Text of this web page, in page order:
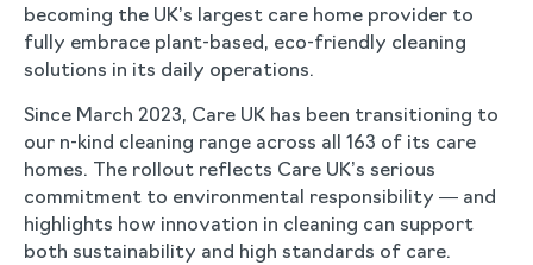
becoming the UK’s largest care home provider to
fully embrace plant-based, eco-friendly cleaning
solutions in its daily operations.
Since March 2023, Care UK has been transitioning to
our n-kind cleaning range across all 163 of its care
homes. The rollout reflects Care UK’s serious
commitment to environmental responsibility — and
highlights how innovation in cleaning can support
both sustainability and high standards of care.